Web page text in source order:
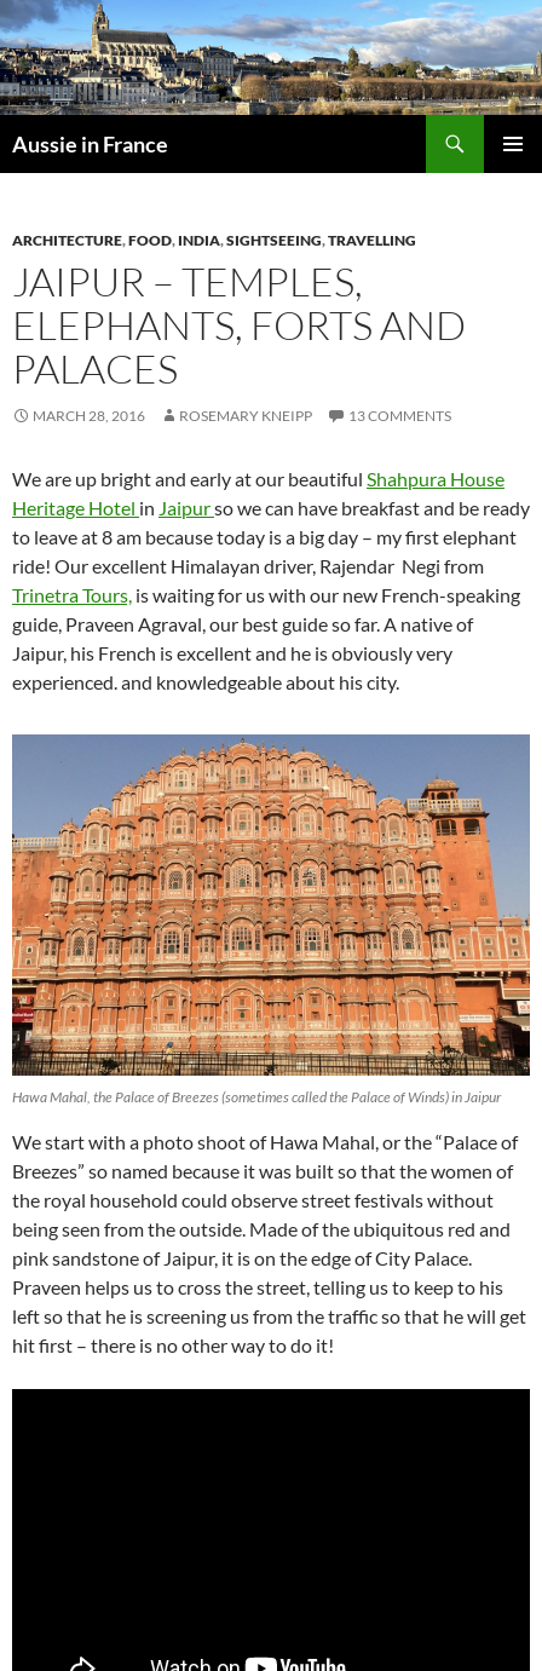
Skip
to
content
Aussie in France
ARCHITECTURE,FOOD, INDIA,SIGHTSEEING,TRAVELLING
JAIPUR – TEMPLES,
ELEPHANTS, FORTS AND
PALACES
MARCH 28, 2016 ROSEMARY KNEIPP 13 COMMENTS
We are up bright and early at our beautiful Shahpura House
Heritage Hotel in Jaipurso we can have breakfast and be ready
to leave at 8 am because today is a big day – my first elephant
ride! Our excellent Himalayan driver, Rajendar Negi from
Trinetra Tours, is waiting for us with our new French-speaking
guide, Praveen Agraval, our best guide so far. A native of
Jaipur, his French is excellent and he is obviously very
experienced. and knowledgeable about his city.
Hawa Mahal, the Palace of Breezes (sometimes called the Palace of Winds) in Jaipur
We start with a photo shoot of Hawa Mahal, or the “Palace of
Breezes” so named because it was built so that the women of
the royal household could observe street festivals without
being seen from the outside. Made of the ubiquitous red and
pink sandstone of Jaipur, it is on the edge of City Palace.
Praveen helps us to cross the street, telling us to keep to his
left so that he is screening us from the traffic so that he will get
hit first – there is no other way to do it!